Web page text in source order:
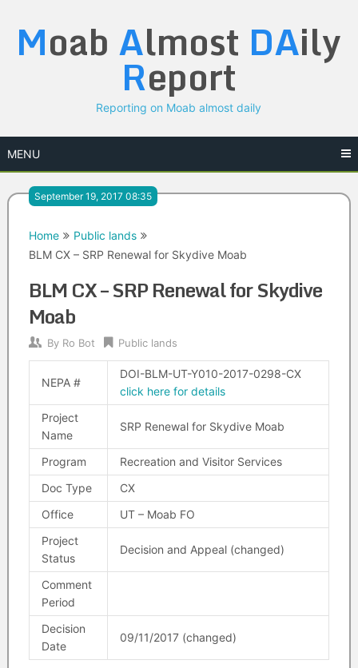
content
Moab Almost DAily
Report
Reporting on Moab almost daily
MENU
September 19, 2017 08:35
Home
Public lands
BLM CX – SRP Renewal for Skydive Moab
BLM CX – SRP Renewal for Skydive
Moab
By Ro Bot Public lands
NEPA #
DOI-BLM-UT-Y010-2017-0298-CX
click here for details
Project
Name
SRP Renewal for Skydive Moab
Program
Recreation and Visitor Services
Doc Type
CX
Office
UT – Moab FO
Project
Status
Decision and Appeal (changed)
Comment
Period
Decision
Date
09/11/2017 (changed)